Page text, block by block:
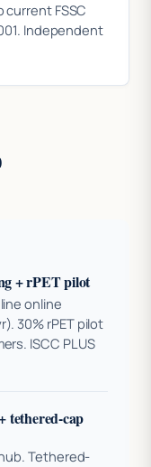
current FSSC
Independent
+ rPET pilot
online
30% rPET pilot
ISCC PLUS
tethered-cap
Tethered-